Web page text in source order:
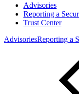
Advisories
Reporting a
Trust Center
AdvisoriesReporting a